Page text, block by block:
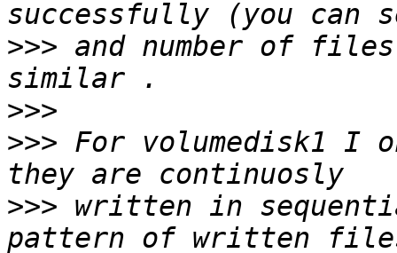
>>> and number of
>>>
>>> For volumedisk1 I
>>> written in